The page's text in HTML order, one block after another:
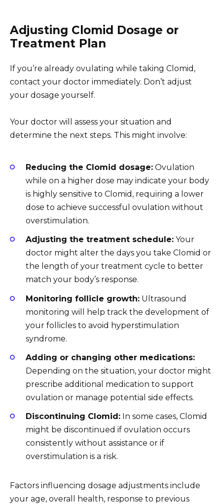
Adjusting Clomid Dosage or
Treatment Plan
If you’re already ovulating while taking Clomid,
contact your doctor immediately. Don’t adjust
your dosage yourself.
Your doctor will assess your situation and
determine the next steps. This might involve:
Reducing the Clomid dosage: Ovulation
while on a higher dose may indicate your body
is highly sensitive to Clomid, requiring a lower
dose to achieve successful ovulation without
overstimulation.
Adjusting the treatment schedule: Your
doctor might alter the days you take Clomid or
the length of your treatment cycle to better
match your body’s response.
Monitoring follicle growth: Ultrasound
monitoring will help track the development of
your follicles to avoid hyperstimulation
syndrome.
Adding or changing other medications:
Depending on the situation, your doctor might
prescribe additional medication to support
ovulation or manage potential side effects.
Discontinuing Clomid: In some cases, Clomid
might be discontinued if ovulation occurs
consistently without assistance or if
overstimulation is a risk.
Factors influencing dosage adjustments include
your age, overall health, response to previous